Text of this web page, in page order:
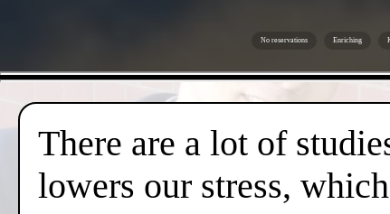
No reservations Enriching
There are a lot of
lowers our stress,